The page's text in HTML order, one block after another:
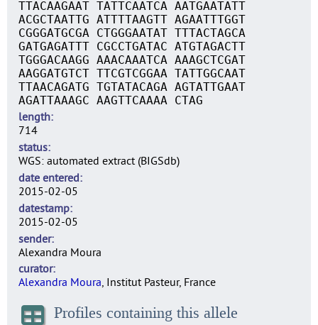
TTACAAGAAT TATTCAATCA AATGAATATT
ACGCTAATTG ATTTTAAGTT AGAATTTGGT
CGGGATGCGA CTGGGAATAT TTTACTAGCA
GATGAGATTT CGCCTGATAC ATGTAGACTT
TGGGACAAGG AAACAAATCA AAAGCTCGAT
AAGGATGTCT TTCGTCGGAA TATTGGCAAT
TTAACAGATG TGTATACAGA AGTATTGAAT
AGATTAAAGC AAGTTCAAAA CTAG
length
714
status
WGS: automated extract (BIGSdb)
date entered
2015-02-05
datestamp
2015-02-05
sender
Alexandra Moura
curator
Alexandra Moura, Institut Pasteur, France
Profiles containing this allele